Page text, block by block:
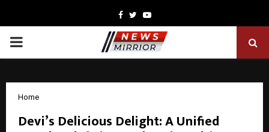
Facebook
TwitterYoutube
PRIMARY
Home
Devi’s Delicious Delight: A Unified